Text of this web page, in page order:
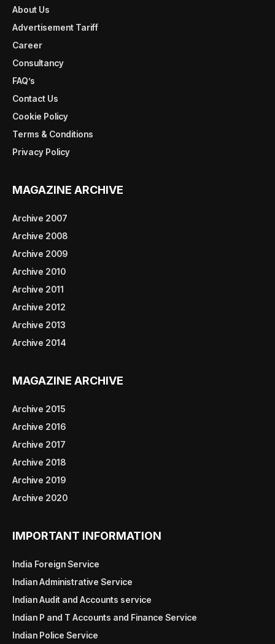
About Us
Advertisement Tariff
Career
Consultancy
FAQ’s
Contact Us
Cookie Policy
Terms & Conditions
Privacy Policy
MAGAZINE ARCHIVE
Archive 2007
Archive 2008
Archive 2009
Archive 2010
Archive 2011
Archive 2012
Archive 2013
Archive 2014
MAGAZINE ARCHIVE
Archive 2015
Archive 2016
Archive 2017
Archive 2018
Archive 2019
Archive 2020
IMPORTANT INFORMATION
India Foreign Service
Indian Administrative Service
Indian Audit and Accounts service
Indian P and T Accounts and Finance Service
Indian Police Service